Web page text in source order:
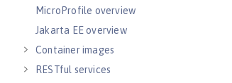
MicroProfile overview
Jakarta EE overview
Container images
RESTful services